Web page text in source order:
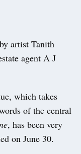
artist Tanith
agent A J
which takes
of the central
, has been very
on June 30.